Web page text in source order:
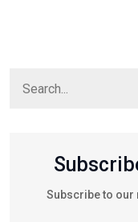
Subscribe to our